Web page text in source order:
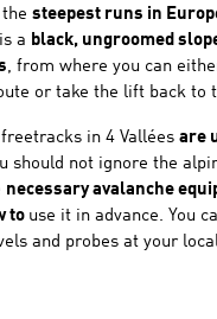
steepest runs in
a black, ungroomed
, from where you can
or take the lift back to
in 4 Vallées are
should not ignore the
necessary avalanche
to use it in advance. You
and probes at your local